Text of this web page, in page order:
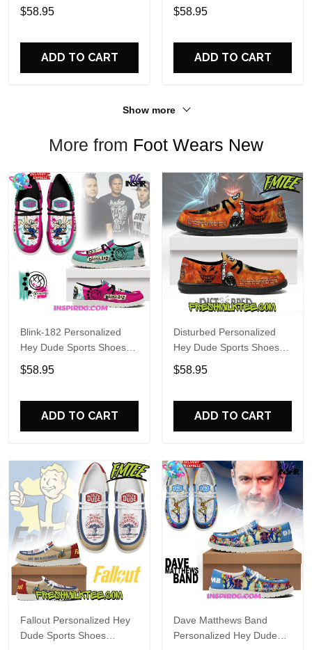
Custom Name Design
Perfect Gift For Fans
$58.95
ADD TO CART
Sports Shoes Custom
Name Design Perfect Gift
$58.95
ADD TO CART
Show more
More from Foot Wears New
Blink-182 Personalized
Hey Dude Sports Shoes
Custom Name Design
Perfect Gift For Fans
$58.95
ADD TO CART
Disturbed Personalized
Hey Dude Sports Shoes
Custom Name Design
Perfect Gift For Fans
$58.95
ADD TO CART
Fallout Personalized Hey
Dude Sports Shoes
Dave Matthews Band
Personalized Hey Dude